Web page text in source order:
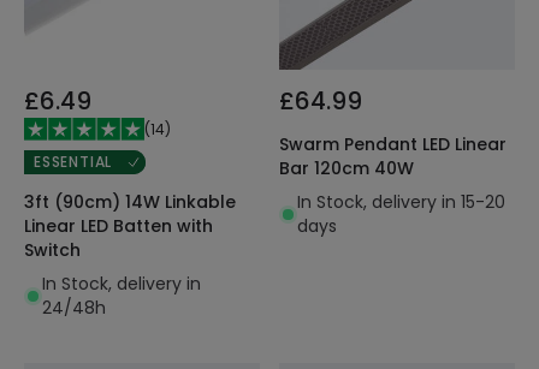
£6.49
(14)
ESSENTIAL
3ft (90cm) 14W Linkable
Linear LED Batten with
Switch
In Stock, delivery in
24/48h
£64.99
Swarm Pendant LED Linear
Bar 120cm 40W
In Stock, delivery in 15-20
days